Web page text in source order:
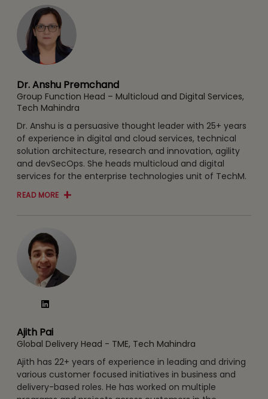
Dr. Anshu Premchand
Group Function Head – Multicloud and Digital Services,
Tech Mahindra
Dr. Anshu is a persuasive thought leader with 25+ years
of experience in digital and cloud services, technical
solution architecture, research and innovation, agility
and devSecOps. She heads multicloud and digital
services for the enterprise technologies unit of TechM.
READ MORE
Ajith Pai
Global Delivery Head - TME, Tech Mahindra
Ajith has 22+ years of experience in leading and driving
various customer focused initiatives in business and
delivery-based roles. He has worked on multiple